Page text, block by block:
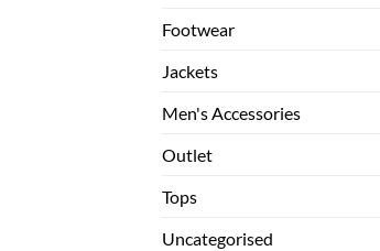
Footwear
Jackets
Men's Accessories
Outlet
Tops
Uncategorised